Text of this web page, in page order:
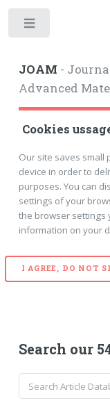
JOAM -
Advanced
Cookies
Our site saves small
device in order to
purposes. You can
settings of your
the browser settings
information on your
I AGREE, DO NOT
Search our